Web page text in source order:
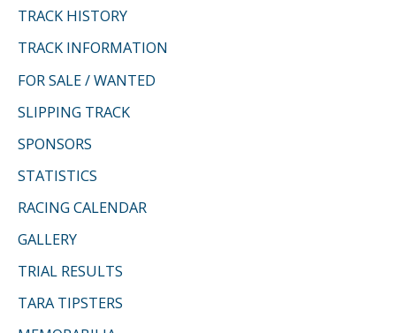
f
o
TRACK HISTORY
TRACK INFORMATION
FOR SALE / WANTED
SLIPPING TRACK
SPONSORS
STATISTICS
RACING CALENDAR
GALLERY
TRIAL RESULTS
TARA TIPSTERS